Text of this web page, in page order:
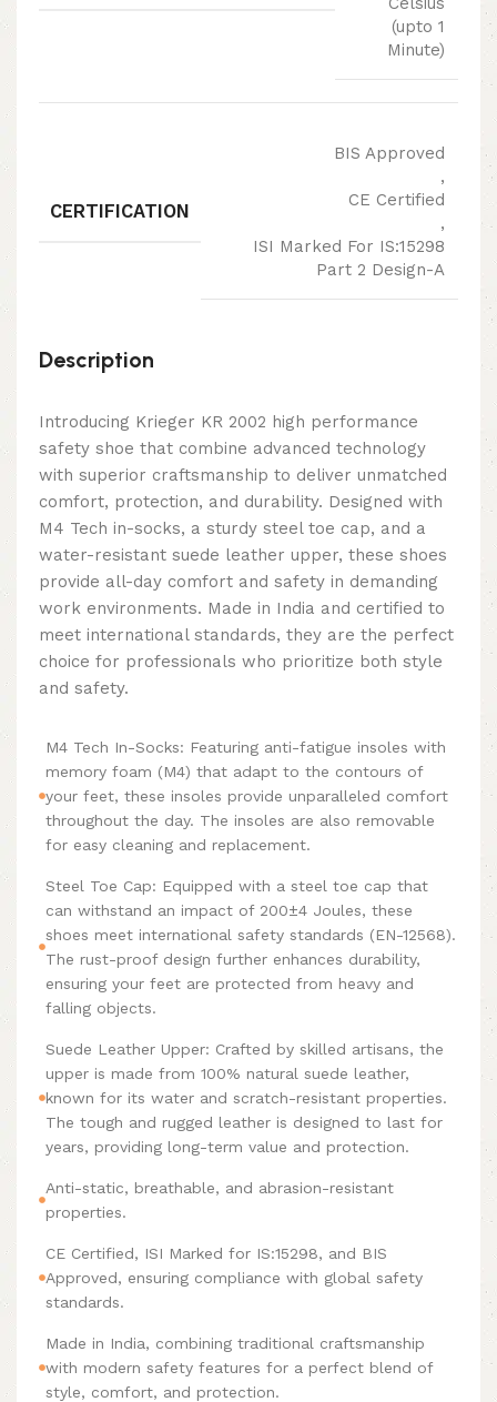
(upto 1
Minute)
CERTIFICATION
BIS Approved
,
CE Certified
,
ISI Marked For IS:15298
Part 2 Design-A
Description
Introducing Krieger KR 2002 high performance
safety shoe that combine advanced technology
with superior craftsmanship to deliver unmatched
comfort, protection, and durability. Designed with
M4 Tech in-socks, a sturdy steel toe cap, and a
water-resistant suede leather upper, these shoes
provide all-day comfort and safety in demanding
work environments. Made in India and certified to
meet international standards, they are the perfect
choice for professionals who prioritize both style
and safety.
M4 Tech In-Socks: Featuring anti-fatigue insoles with
memory foam (M4) that adapt to the contours of
your feet, these insoles provide unparalleled comfort
throughout the day. The insoles are also removable
for easy cleaning and replacement.
Steel Toe Cap: Equipped with a steel toe cap that
can withstand an impact of 200±4 Joules, these
shoes meet international safety standards (EN-12568).
The rust-proof design further enhances durability,
ensuring your feet are protected from heavy and
falling objects.
Suede Leather Upper: Crafted by skilled artisans, the
upper is made from 100% natural suede leather,
known for its water and scratch-resistant properties.
The tough and rugged leather is designed to last for
years, providing long-term value and protection.
Anti-static, breathable, and abrasion-resistant
properties.
CE Certified, ISI Marked for IS:15298, and BIS
Approved, ensuring compliance with global safety
standards.
Made in India, combining traditional craftsmanship
with modern safety features for a perfect blend of
style, comfort, and protection.